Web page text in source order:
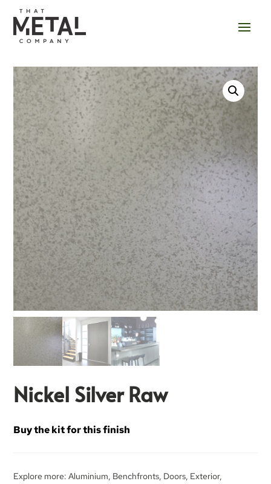
Nickel Silver Raw
Buy the kit for this finish
Explore more:Aluminium, Benchfronts, Doors, Exterior,